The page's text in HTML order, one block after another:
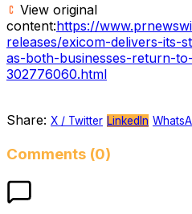
View original
content:https://
releases/exicom-delivers-its-
as-both-businesses-return-
302776060.html
Share: X / Twitter LinkedIn
Comments (0)